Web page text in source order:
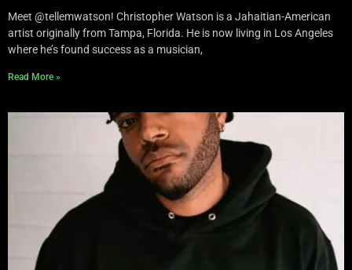
Meet @tellemwatson! Christopher Watson is a Jahaitian-American
artist originally from Tampa, Florida. He is now living in Los Angeles
where he’s found success as a musician,
Read More »